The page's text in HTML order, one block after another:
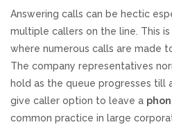
Recent Websites
Social & Reviews
Facebook Advertising
Answering calls can be hectic
multiple callers on the line. This is
where numerous calls are made
The company representatives
hold as the queue progresses till
give caller option to leave a
common practice in large